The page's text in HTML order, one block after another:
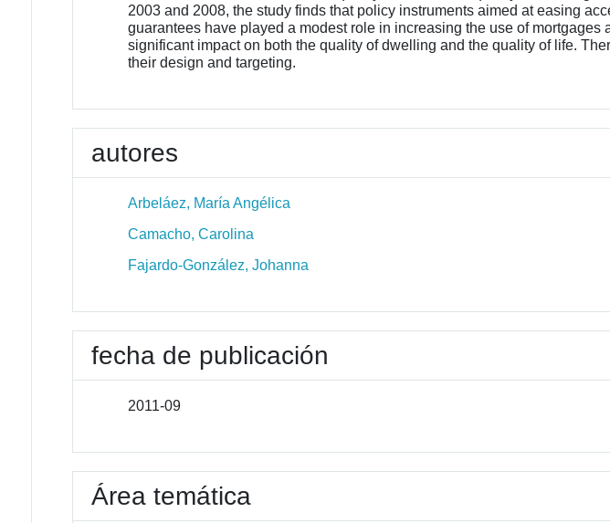
2003 and 2008, the study finds that policy instruments aimed at easing
guarantees have played a modest role in increasing the use of
significant impact on both the quality of dwelling and the quality of life.
their design and targeting.
autores
Arbeláez, María Angélica
Camacho, Carolina
Fajardo-González, Johanna
fecha de publicación
2011-09
Área temática